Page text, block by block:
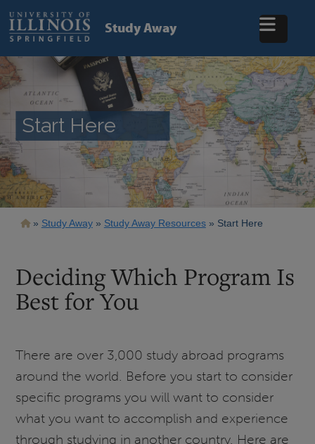
main
content
Study Away
Start Here
Breadcrumb
Study Away Study Away Resources Start Here
Deciding Which Program Is
Best for You
There are over 3,000 study abroad programs
around the world. Before you start to consider
specific programs you will want to consider
what you want to accomplish and experience
through studying in another country. Here are